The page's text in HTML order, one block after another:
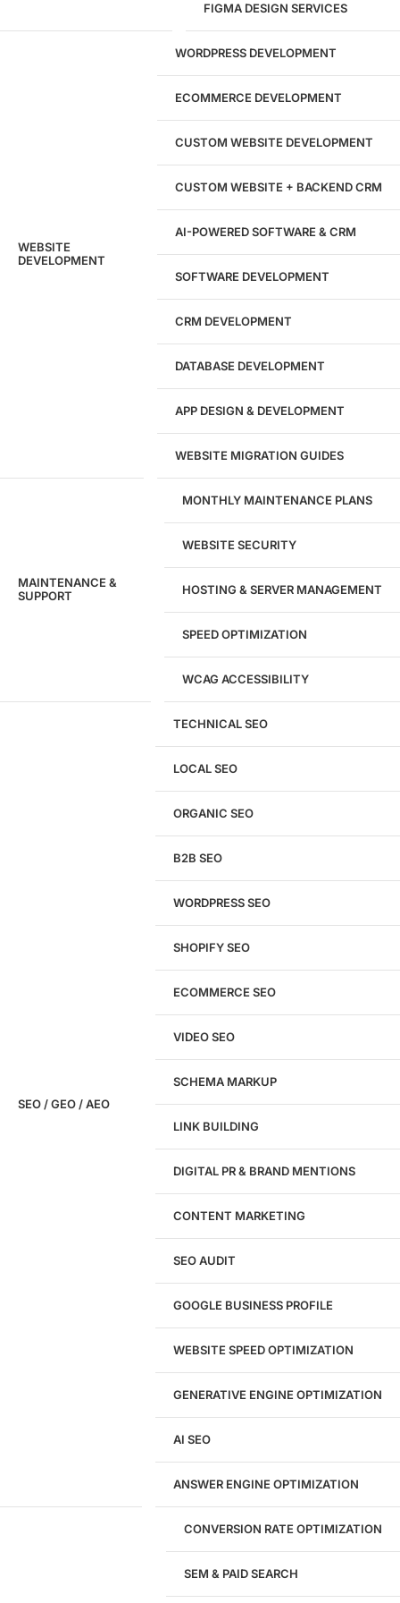
29
204533
Hours of Dedicated Work
Audit
We'll perform a comprehensive SEO, AEO, GEO
& CRO audit of your website — completely free.
WordPress Website Design
Figma Design Services
WordPress Development
eCommerce Development
Custom Website + Backend CRM
AI-Powered Software & CRM
FIGMA DESIGN SERVICES
WEBSITE
DEVELOPMENT
WORDPRESS DEVELOPMENT
ECOMMERCE DEVELOPMENT
CUSTOM WEBSITE DEVELOPMENT
CUSTOM WEBSITE + BACKEND CRM
AI-POWERED SOFTWARE & CRM
SOFTWARE DEVELOPMENT
CRM DEVELOPMENT
DATABASE DEVELOPMENT
APP DESIGN & DEVELOPMENT
WEBSITE MIGRATION GUIDES
MAINTENANCE &
SUPPORT
MONTHLY MAINTENANCE PLANS
WEBSITE SECURITY
HOSTING & SERVER MANAGEMENT
SPEED OPTIMIZATION
WCAG ACCESSIBILITY
SEO / GEO / AEO
TECHNICAL SEO
LOCAL SEO
ORGANIC SEO
B2B SEO
WORDPRESS SEO
SHOPIFY SEO
ECOMMERCE SEO
VIDEO SEO
SCHEMA MARKUP
LINK BUILDING
DIGITAL PR & BRAND MENTIONS
CONTENT MARKETING
SEO AUDIT
GOOGLE BUSINESS PROFILE
WEBSITE SPEED OPTIMIZATION
GENERATIVE ENGINE OPTIMIZATION
AI SEO
ANSWER ENGINE OPTIMIZATION
CONVERSION RATE OPTIMIZATION
SEM & PAID SEARCH